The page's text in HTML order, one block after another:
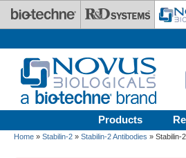
Skip to main content
Products
Home » Stabilin-2 » Stabilin-2 Antibodies » Stabilin-